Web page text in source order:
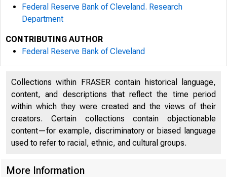
FOR
Federal Reserve Bank of Cleveland. Research
Department
CONTRIBUTING AUTHOR
Federal Reserve Bank of Cleveland
Collections within FRASER contain historical language,
content, and descriptions that reflect the time period
within which they were created and the views of their
creators. Certain collections contain objectionable
content—for example, discriminatory or biased language
used to refer to racial, ethnic, and cultural groups.
More Information